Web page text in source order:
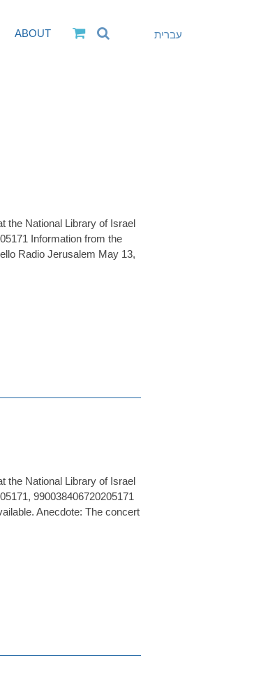
ABOUT עברית
the National Library of Israel
Information from the
Radio Jerusalem May 13,
the National Library of Israel
990038406720205171
Anecdote: The concert